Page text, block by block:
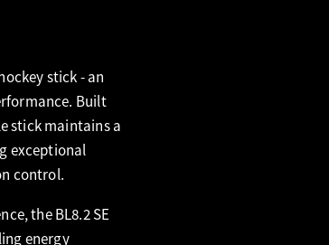
stick - an
Built
stick maintains a
exceptional
control.
the BL8.2 SE
energy